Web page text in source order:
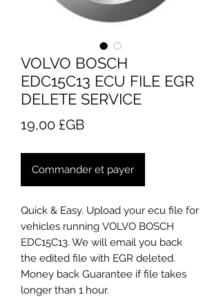
VOLVO BOSCH
EDC15C13 ECU FILE EGR
DELETE SERVICE
19,00 £GBPrix
Commander et payer
Quick & Easy. Upload your ecu file for
vehicles running VOLVO BOSCH
EDC15C13. We will email you back
the edited file with EGR deleted.
Money back Guarantee if file takes
longer than 1 hour.